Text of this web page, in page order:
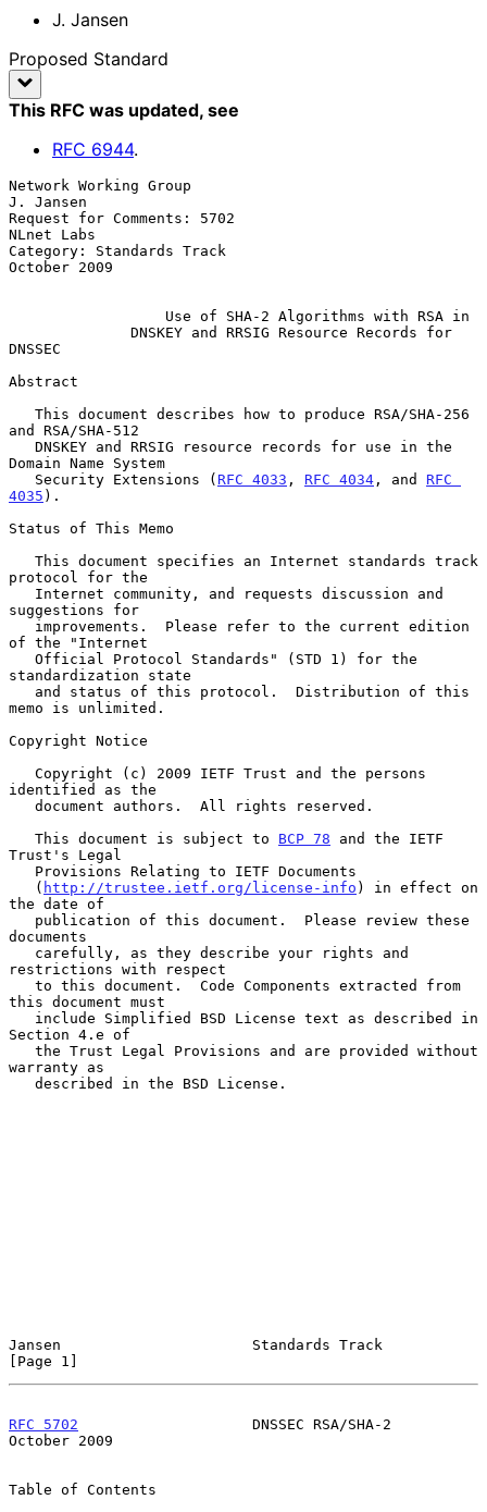
J. Jansen
Proposed Standard
This RFC was updated, see
RFC 6944.
Network Working Group
J. Jansen
Request for Comments: 5702
NLnet Labs
Category: Standards Track
October 2009
Use of SHA-2 Algorithms with RSA in
DNSKEY and RRSIG Resource Records for
DNSSEC
Abstract
and RSA/SHA-512
Domain Name System
   Security Extensions (
RFC 4033 , RFC 4034 , and RFC
4035 ).
Status of This Memo
protocol for the
suggestions for
of the "Internet
standardization state
memo is unlimited.
Copyright Notice
identified as the
   This document is subject to
BCP 78 and the IETF
Trust's Legal
   (
http://trustee.ietf.org/license-info ) in effect on
the date of
documents
restrictions with respect
this document must
Section 4.e of
warranty as
Jansen                      Standards Track
[Page 1]
RFC 5702
                    DNSSEC RSA/SHA-2
October 2009
Table of Contents